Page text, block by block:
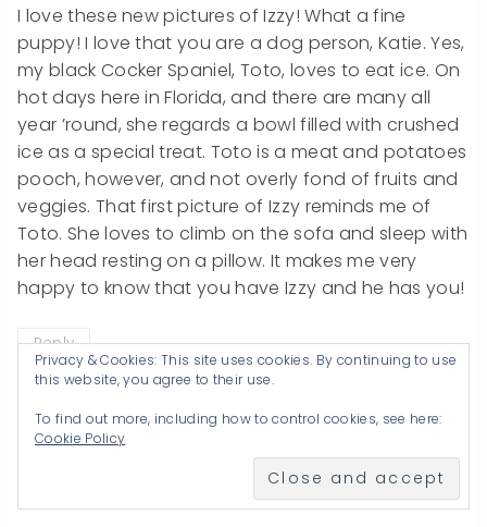
I love these new pictures of Izzy! What a fine
puppy! I love that you are a dog person, Katie. Yes,
my black Cocker Spaniel, Toto, loves to eat ice. On
hot days here in Florida, and there are many all
year ’round, she regards a bowl filled with crushed
ice as a special treat. Toto is a meat and potatoes
pooch, however, and not overly fond of fruits and
veggies. That first picture of Izzy reminds me of
Toto. She loves to climb on the sofa and sleep with
her head resting on a pillow. It makes me very
happy to know that you have Izzy and he has you!
Reply
Privacy & Cookies: This site uses cookies. By continuing to use
this website, you agree to their use.
To find out more, including how to control cookies, see here:
Cookie Policy